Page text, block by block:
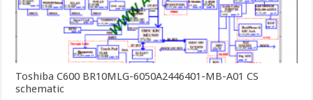
Toshiba C600 BR10MLG-6050A2446401-MB-A01 CS
schematic